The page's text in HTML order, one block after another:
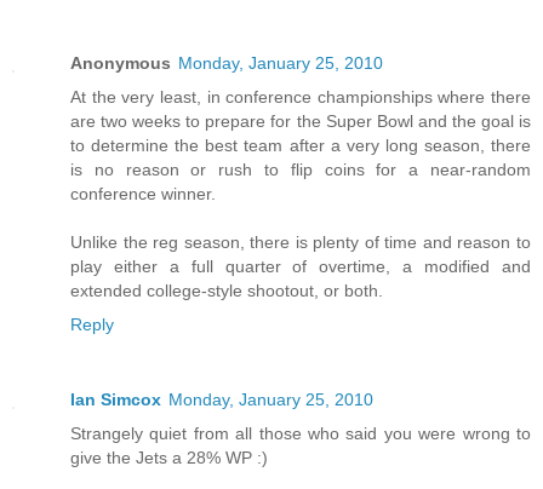
Anonymous Monday, January 25, 2010
At the very least, in conference championships where there
are two weeks to prepare for the Super Bowl and the goal is
to determine the best team after a very long season, there
is no reason or rush to flip coins for a near-random
conference winner.
Unlike the reg season, there is plenty of time and reason to
play either a full quarter of overtime, a modified and
extended college-style shootout, or both.
Reply
Ian Simcox Monday, January 25, 2010
Strangely quiet from all those who said you were wrong to
give the Jets a 28% WP :)